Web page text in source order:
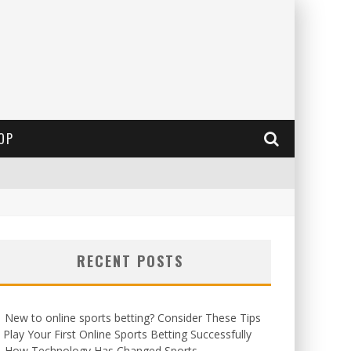
RECENT POSTS
New to online sports betting? Consider These Tips
Your First Online Sports Betting Successfully